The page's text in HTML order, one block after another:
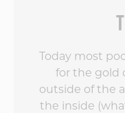
Today most
for the gold
outside of the
the inside